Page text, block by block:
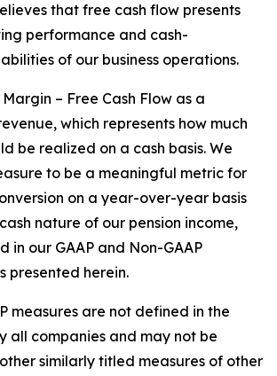
that free cash flow presents
performance and cash-
of our business operations.
– Free Cash Flow as a
which represents how much
be realized on a cash basis. We
to be a meaningful metric for
on a year-over-year basis
nature of our pension income,
in our GAAP and Non-GAAP
presented herein.
measures are not defined in the
all companies and may not be
similarly titled measures of other